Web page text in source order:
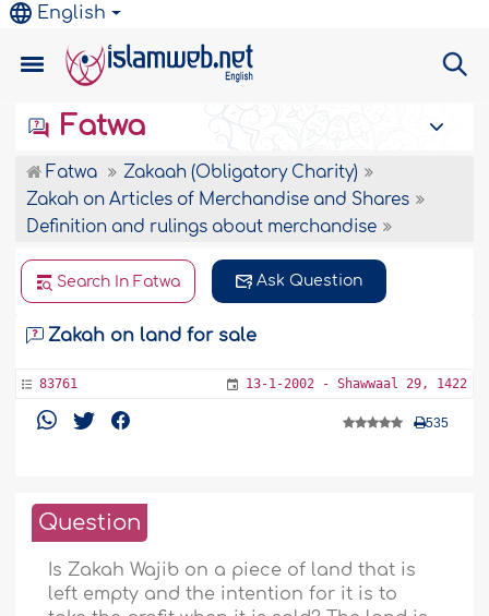
English
Fatwa
Fatwa
Zakaah (Obligatory Charity)
Zakah on Articles of Merchandise and Shares
Definition and rulings about merchandise
Search In Fatwa Ask Question
Zakah on land for sale
83761 13-1-2002 - Shawwaal 29, 1422
535
Question
Is Zakah Wajib on a piece of land that is
left empty and the intention for it is to